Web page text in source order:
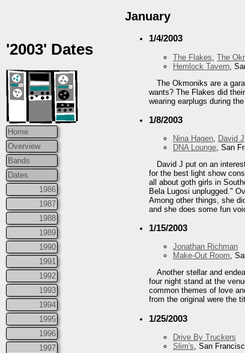
'2003' Dates
Home
Overview
Bands
Dates
1986
1987
1988
1989
1990
1991
1992
1993
1994
1995
1996
1997
January
1/4/2003
The Flakes The
Hemlock Tavern ,
The Okmoniks are a
wants? The Flakes did
wearing earplugs during
1/8/2003
Nina Hagen
David J
DNA Lounge , San
David J put on an
for the best light show
all about goth girls in
Bela Lugosi unplugged."
Among other things, she
and she does some fun
1/15/2003
Jonathan Richman
Make-Out Room,
Another stellar and
four night stand at the
common themes of love
from the original were the
1/25/2003
Drive By Truckers
Slim's , San